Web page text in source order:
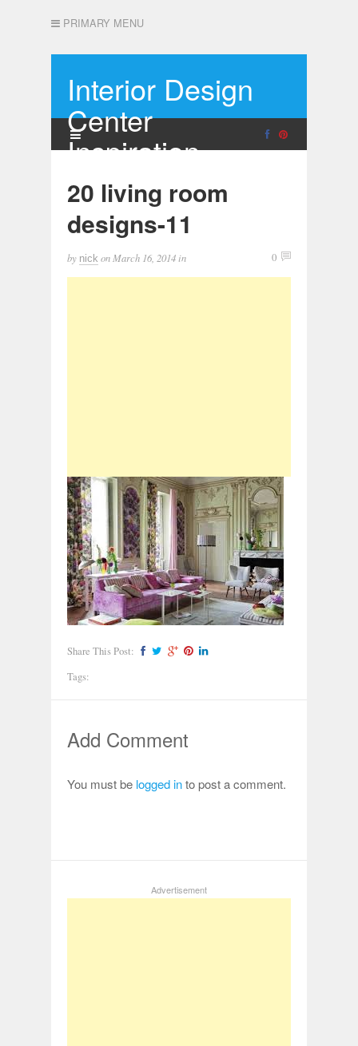
PRIMARY MENU
Interior Design
Center
Inspiration
20 living room
designs-11
by nick on March 16, 2014 in 0
Share This Post:
Tags:
Add Comment
You must be logged into post a comment.
Advertisement